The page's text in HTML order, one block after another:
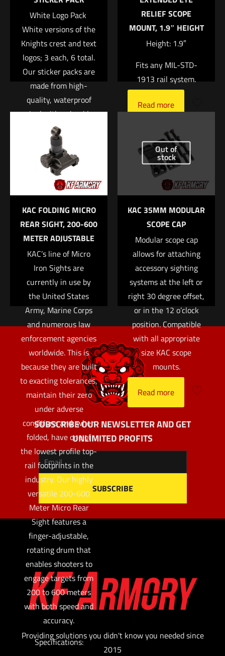
Name*
Save my name, email, and website in this browser for
the next time I comment.
White Logo Pack 
White versions of the
Knights crest and text
logos; 3 each, 6 total.
Our sticker packs are
made from high-
quality, waterproof
vinyl with a durable
UV laminate to protect
it from scratching,
rain and sunlight.
Read more
RELIEF SCOPE
MOUNT, 1.9″ HEIGHT
Height: 1.9″
Fits any MIL-STD-
1913 rail system.
Read more
KAC FOLDING MICRO
REAR SIGHT, 200-600
METER ADJUSTABLE
KAC’s line of Micro
Iron Sights are
currently in use by
the United States
Army, Marine Corps
and numerous law
enforcement agencies
worldwide. This is
because they are built
to exacting tolerances,
maintain their zero
under adverse
conditions and, when
folded, have one of
the lowest profile top-
rail footprints in the
industry. Our highly
versatile 200-600
Meter Micro Rear
Sight features a
finger-adjustable,
rotating drum that
enables shooters to
engage targets from
200 to 600 meters
with both speed and
accuracy.
Specifications:
Out of
stock
KAC 35MM MODULAR
SCOPE CAP
Modular scope cap
allows for attaching
accessory sighting
systems at the left or
right 30 degree offset,
or in the 12 o’clock
position. Compatible
with all appropriate
size KAC scope
mounts.
Read more
SUBSCRIBE OUR NEWSLETTER AND GET
UNLIMITED PROFITS
Providing solutions you didn't know you needed since
2015